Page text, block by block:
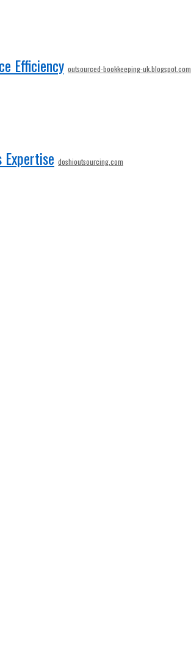
Efficiency outsourced-bookkeeping-uk.blogspot.com
Expertise doshioutsourcing.com